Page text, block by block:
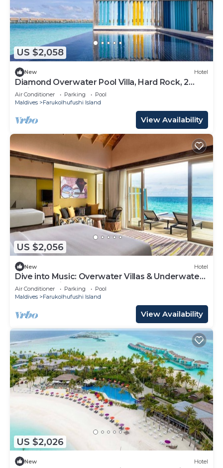
US $2,058
New Hotel
Diamond Overwater Pool Villa, Hard Rock, 2
Twin Bed, Lagoon Access
Air Conditioner Parking
Pool
Maldives
Farukolhufushi Island
View Availability
US $2,056
New Hotel
Dive into Music: Overwater Villas & Underwater
Tunes Await You!
Air Conditioner Parking
Pool
Maldives
Farukolhufushi Island
View Availability
US $2,026
New Hotel